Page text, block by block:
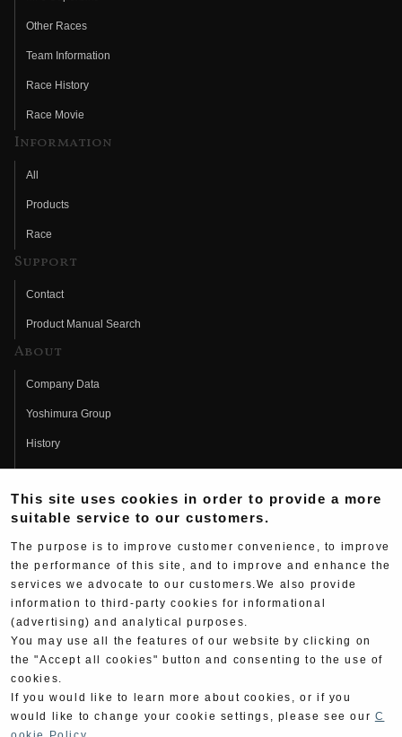
Other Races
Team Information
Race History
Race Movie
Information
All
Products
Race
Support
Contact
Product Manual Search
About
Company Data
Yoshimura Group
History
Fujio Yoshimura
Hideo Yoshimura
Yoshimura History
Yoshimura TV
Web Articles
This site uses cookies in order to provide a more
suitable service to our customers.
The purpose is to improve customer convenience, to improve
the performance of this site, and to improve and enhance the
services we advocate to our customers.We also provide
information to third-party cookies for informational
(advertising) and analytical purposes.
You may use all the features of our website by clicking on
the "Accept all cookies" button and consenting to the use of
cookies.
If you would like to learn more about cookies, or if you
would like to change your cookie settings, please see our C